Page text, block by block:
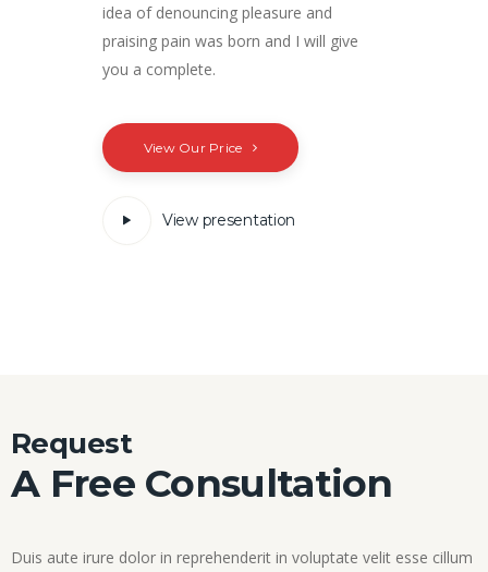
idea of denouncing pleasure and
praising pain was born and I will give
you a complete.
View Our Price
View presentation
Request
A Free Consultation
Duis aute irure dolor in reprehenderit in voluptate velit esse cillum